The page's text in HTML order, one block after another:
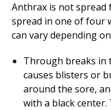
Anthrax is not
spread in one of four
can vary depending
Through breaks in
causes blisters or
around the sore,
with a black